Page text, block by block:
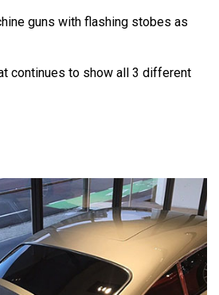
guns with flashing stobes as
continues to show all 3 different